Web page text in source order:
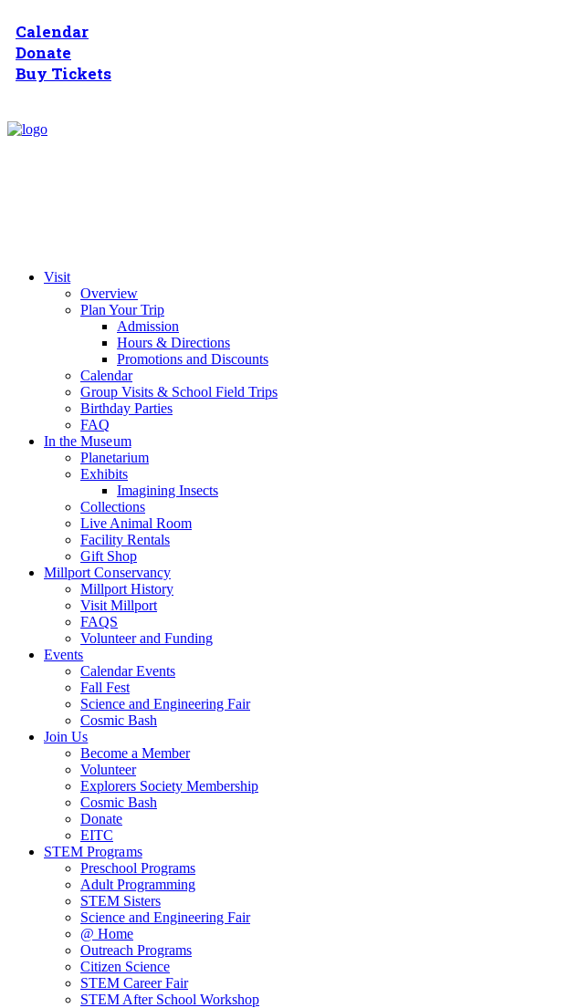
Calendar
Donate
Buy Tickets
Visit
Overview
Plan Your Trip
Admission
Hours & Directions
Promotions and Discounts
Calendar
Group Visits & School Field Trips
Birthday Parties
FAQ
In the Museum
Planetarium
Exhibits
Imagining Insects
Collections
Live Animal Room
Facility Rentals
Gift Shop
Millport Conservancy
Millport History
Visit Millport
FAQS
Volunteer and Funding
Events
Calendar Events
Fall Fest
Science and Engineering Fair
Cosmic Bash
Join Us
Become a Member
Volunteer
Explorers Society Membership
Cosmic Bash
Donate
EITC
STEM Programs
Preschool Programs
Adult Programming
STEM Sisters
Science and Engineering Fair
@ Home
Outreach Programs
Citizen Science
STEM Career Fair
STEM After School Workshop